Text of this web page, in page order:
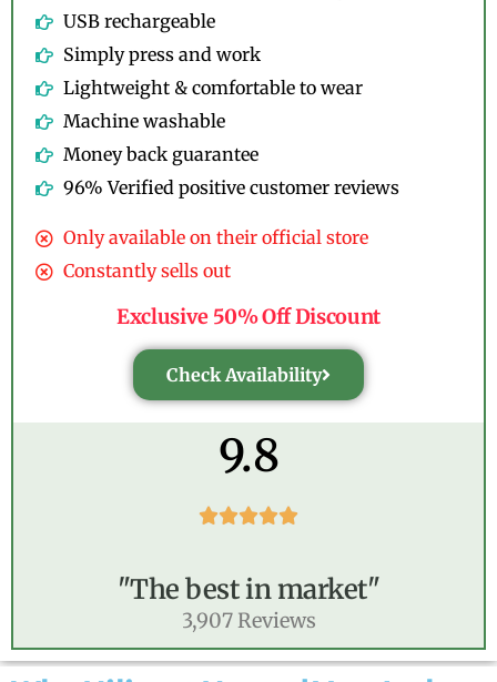
USB rechargeable
Simply press and work
Lightweight & comfortable to wear
Machine washable
Money back guarantee
96% Verified positive customer reviews
Only available on their official store
Constantly sells out
Exclusive 50% Off Discount
Check Availability
9.8

"The best in market"
3,907 Reviews